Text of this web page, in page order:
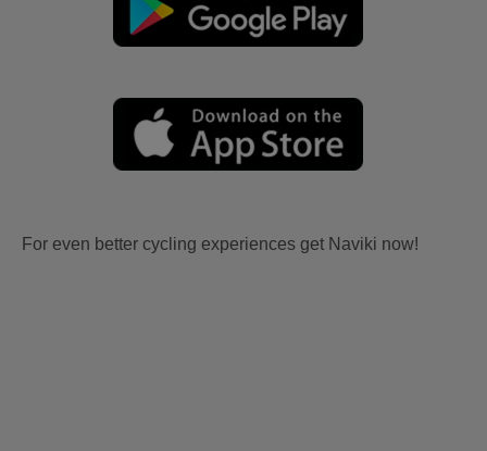
For even better cycling experiences get Naviki now!